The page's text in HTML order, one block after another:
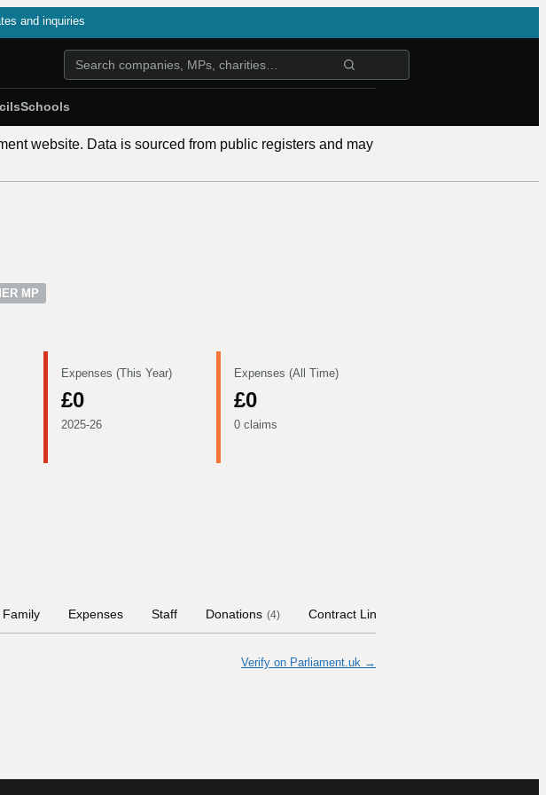
and inquiries
Schools
website. Data is sourced from public registers and may
MP
Expenses (This Year)
£0
2025-26
Expenses (All Time)
£0
0 claims
Family Expenses Staff Donations (4) Contract Links
Verify on Parliament.uk →